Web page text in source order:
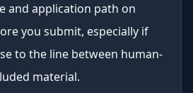
and application path on
you submit, especially if
to the line between human-
material.